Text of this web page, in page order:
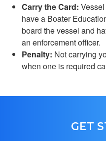
Carry the Card:
have a Boater
board the vessel and
an enforcement officer.
Penalty: Not carrying
when one is required
GET